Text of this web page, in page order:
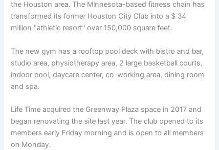
the Houston area. The Minnesota-based fitness chain has
transformed its former Houston City Club into a $ 34
million "athletic resort" over 150,000 square feet.
The new gym has a rooftop pool deck with bistro and bar,
studio area, physiotherapy area, 2 large basketball courts,
indoor pool, daycare center, co-working area, dining room
and spa.
Life Time acquired the Greenway Plaza space in 2017 and
began renovating the site last year. The club opened to its
members early Friday morning and is open to all members
on Monday.